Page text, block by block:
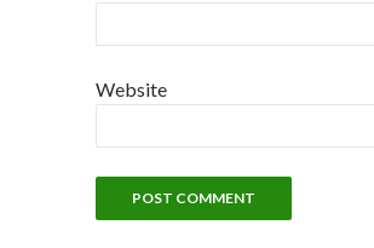
Website